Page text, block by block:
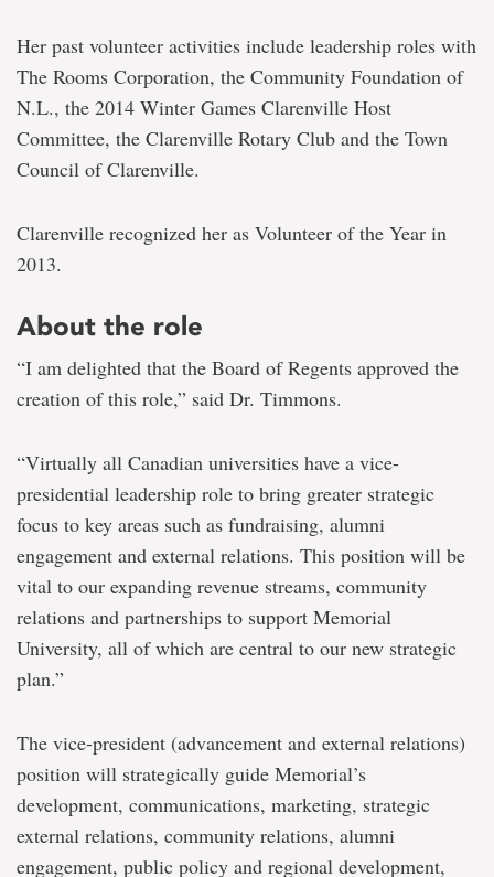
Her past volunteer activities include leadership roles with
The Rooms Corporation, the Community Foundation of
N.L., the 2014 Winter Games Clarenville Host
Committee, the Clarenville Rotary Club and the Town
Council of Clarenville.
Clarenville recognized her as Volunteer of the Year in
2013.
About the role
“I am delighted that the Board of Regents approved the
creation of this role,” said Dr. Timmons.
“Virtually all Canadian universities have a vice-
presidential leadership role to bring greater strategic
focus to key areas such as fundraising, alumni
engagement and external relations. This position will be
vital to our expanding revenue streams, community
relations and partnerships to support Memorial
University, all of which are central to our new strategic
plan.”
The vice-president (advancement and external relations)
position will strategically guide Memorial’s
development, communications, marketing, strategic
external relations, community relations, alumni
engagement, public policy and regional development,